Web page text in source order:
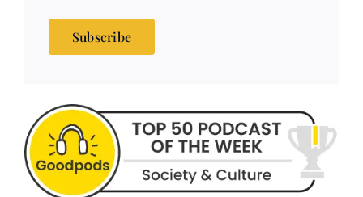
Subscribe